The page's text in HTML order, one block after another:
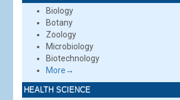
Biology
Botany
Zoology
Microbiology
Biotechnology
More→
HEALTH SCIENCE